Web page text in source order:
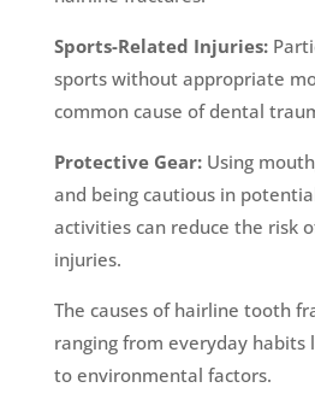
Sports-Related Injuries:
sports without appropriate
common cause of dental
Protective Gear:Using
and being cautious in
activities can reduce the risk
injuries.
The causes of hairline tooth
ranging from everyday habits
to environmental factors.